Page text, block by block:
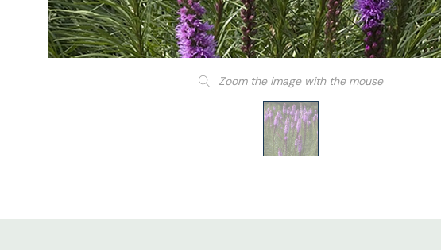
Zoom the image with the mouse